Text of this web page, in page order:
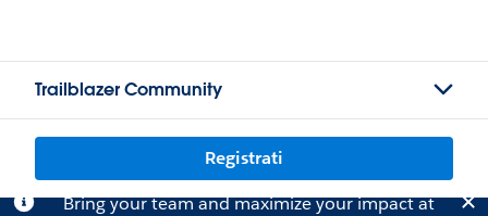
Trailblazer Community
Registrati
Bring your team and maximize your impact at